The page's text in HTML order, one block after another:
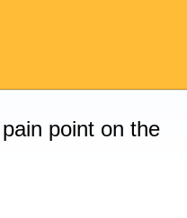
point on the